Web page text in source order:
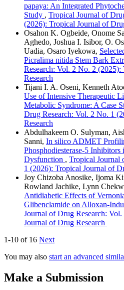
papaya: An Integrated
Study , Tropical Journal of
(2026): Tropical Journal of
Osahon K. Ogbeide, Onome
Aghedo, Joshua I. Isibor, O.
Uadia, Osaro Iyekowa,
Picralima nitida Stem Bark
Research: Vol. 2 No. 2
Research
Tijani I. A. Oseni, Kenneth
Use of Intensive Therapeutic
Metabolic Syndrome: A Case
Drug Research: Vol. 2 No. 1
Research
Abdulhakeem O. Sulyman,
Sanni, In silico ADMET
Phosphodiesterase-5
Dysfunction , Tropical Journal
1 (2026): Tropical Journal of
Joy Chizoba Anosike, Ijoma
Rowland Jachike, Lynn
Antidiabetic Effects of
Glibenclamide on Alloxan-
Journal of Drug Research:
Journal of Drug Research
1-10 of 16 Next
You may also start an advanced
Make a Submission